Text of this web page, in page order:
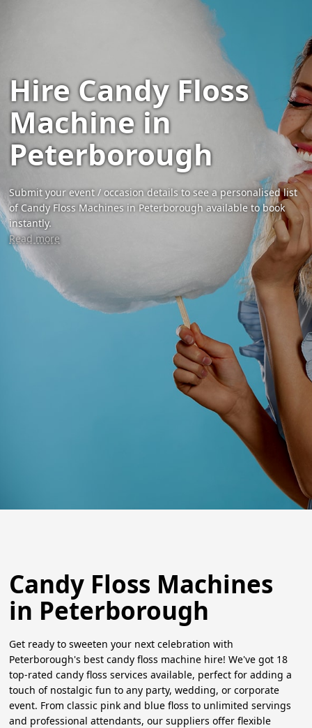
Hire Candy Floss
Machine in
Peterborough
Submit your event / occasion details to see a personalised list
of Candy Floss Machines in Peterborough available to book
instantly.
Read more
Candy Floss Machines
in Peterborough
Get ready to sweeten your next celebration with
Peterborough's best candy floss machine hire! We've got 18
top-rated candy floss services available, perfect for adding a
touch of nostalgic fun to any party, wedding, or corporate
event. From classic pink and blue floss to unlimited servings
and professional attendants, our suppliers offer flexible